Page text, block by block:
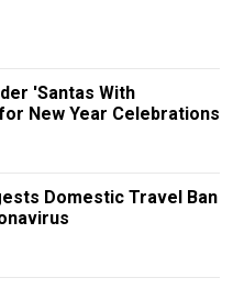
'Santas With
New Year Celebrations
Domestic Travel Ban